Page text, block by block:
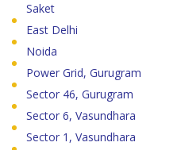
Saket
East Delhi
Noida
Power Grid, Gurugram
Sector 46, Gurugram
Sector 6, Vasundhara
Sector 1, Vasundhara